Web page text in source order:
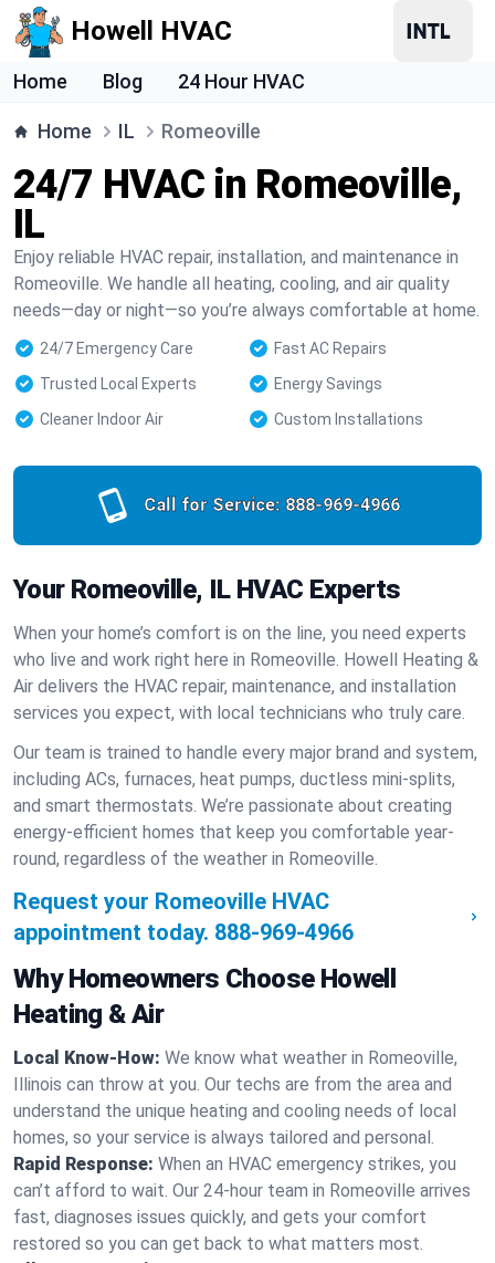
Howell HVAC
Home Blog 24 Hour HVAC
Home IL Romeoville
24/7 HVAC in Romeoville,
IL
Enjoy reliable HVAC repair, installation, and maintenance in
Romeoville. We handle all heating, cooling, and air quality
needs—day or night—so you’re always comfortable at home.
24/7 Emergency Care
Fast AC Repairs
Trusted Local Experts
Energy Savings
Cleaner Indoor Air
Custom Installations
Call for Service: 888-969-4966
Your Romeoville, IL HVAC Experts
When your home’s comfort is on the line, you need experts
who live and work right here in Romeoville. Howell Heating &
Air delivers the HVAC repair, maintenance, and installation
services you expect, with local technicians who truly care.
Our team is trained to handle every major brand and system,
including ACs, furnaces, heat pumps, ductless mini-splits,
and smart thermostats. We’re passionate about creating
energy-efficient homes that keep you comfortable year-
round, regardless of the weather in Romeoville.
Request your Romeoville HVAC
appointment today. 888-969-4966
Why Homeowners Choose Howell
Heating & Air
Local Know-How: We know what weather in Romeoville,
Illinois can throw at you. Our techs are from the area and
understand the unique heating and cooling needs of local
homes, so your service is always tailored and personal.
Rapid Response: When an HVAC emergency strikes, you
can’t afford to wait. Our 24-hour team in Romeoville arrives
fast, diagnoses issues quickly, and gets your comfort
restored so you can get back to what matters most.